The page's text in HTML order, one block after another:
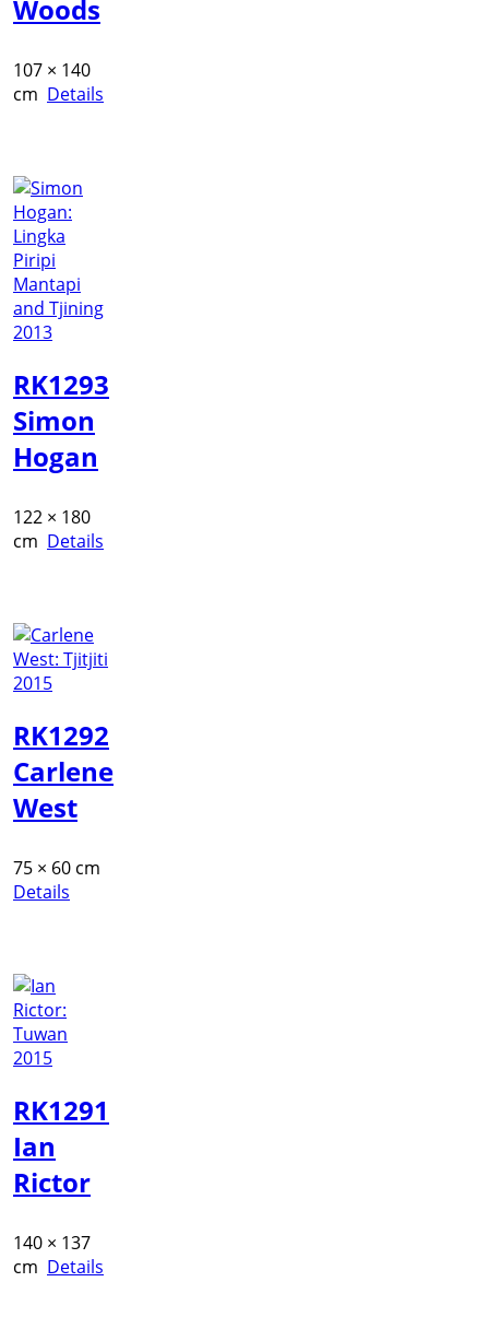
Woods
107 × 140
cm Details
RK1293
Simon
Hogan
122 × 180
cm Details
RK1292
Carlene
West
75 × 60 cm
Details
RK1291
Ian
Rictor
140 × 137
cm Details